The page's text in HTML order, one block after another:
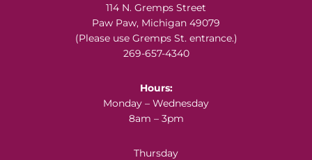
114 N. Gremps Street
Paw Paw, Michigan 49079
(Please use Gremps St. entrance.)
269-657-4340
Hours:
Monday – Wednesday
8am – 3pm
Thursday